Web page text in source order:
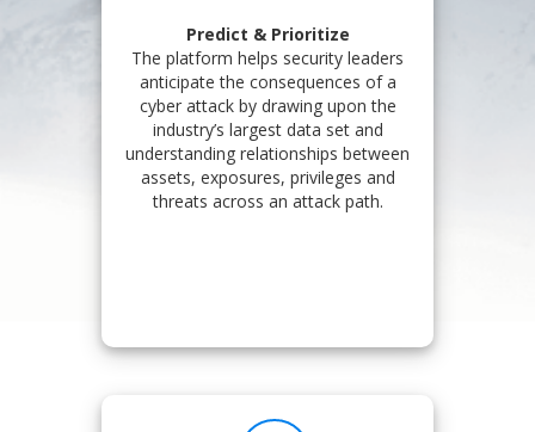
Predict & Prioritize
The platform helps security leaders
anticipate the consequences of a
cyber attack by drawing upon the
industry’s largest data set and
understanding relationships between
assets, exposures, privileges and
threats across an attack path.